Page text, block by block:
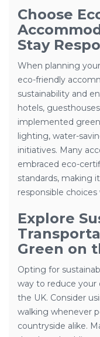
Choose
Stay
When planning
eco-friendly
sustainability and
hotels,
implemented
lighting, water-
initiatives. Many
embraced eco-
standards, making
responsible
Explore
Green on
Opting for
way to reduce your
the UK. Consider
walking whenever
countryside alike.